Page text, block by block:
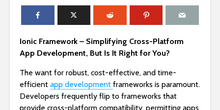
Ionic Framework – Simplifying Cross-Platform
App Development, But Is It Right for You?
The want for robust, cost-effective, and time-
efficient app development frameworks is paramount.
Developers frequently flip to frameworks that
provide cross-platform compatibility, permitting apps